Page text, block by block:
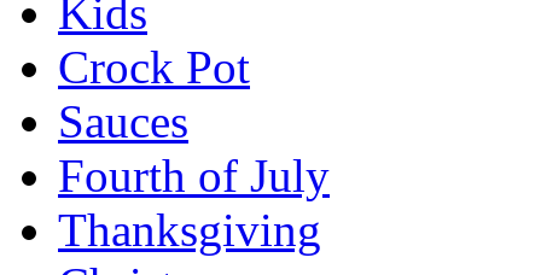
Kids
Crock Pot
Sauces
Fourth of July
Thanksgiving